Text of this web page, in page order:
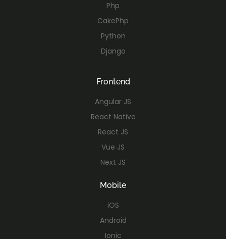
Php
CakePhp
Python
Django
Frontend
Angular JS
React Native
React JS
Vue JS
Next JS
Mobile
iOS
Android
Ionic